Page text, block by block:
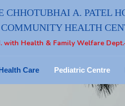
CHHOTUBHAI A. PATEL
COMMUNITY HEALTH
with Health & Family Welfare
Care Pediatric Centre